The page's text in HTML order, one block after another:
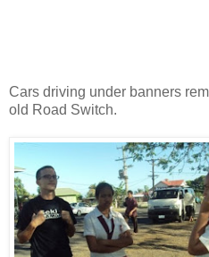
Cars driving under banners
old Road Switch.